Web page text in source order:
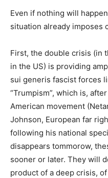
Even if nothing will
situation already imposes
First, the double crisis (in
in the US) is providing
sui generis fascist forces
“Trumpism”, which is,
American movement
Johnson, European far
following his national
disappears tommorow,
sooner or later. They will
product of a deep crisis,